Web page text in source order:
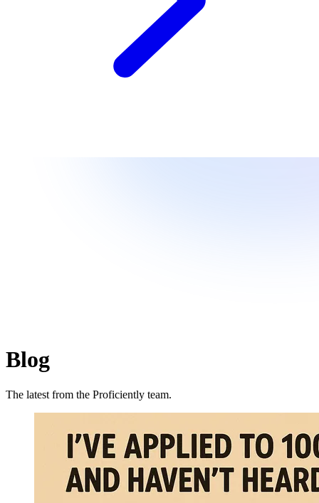
Blog
The latest from the Proficiently team.